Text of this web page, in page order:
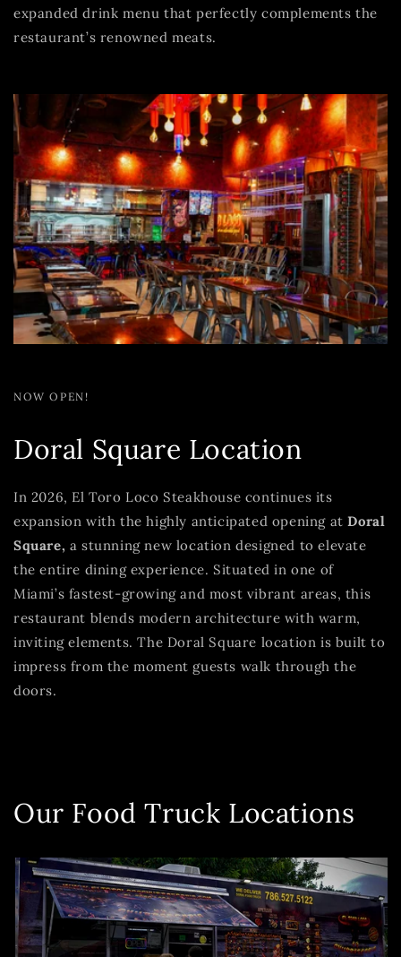
expanded drink menu that perfectly complements the
restaurant’s renowned meats.
NOW OPEN!
Doral Square Location
In 2026, El Toro Loco Steakhouse continues its
expansion with the highly anticipated opening atDoral
Square, a stunning new location designed to elevate
the entire dining experience. Situated in one of
Miami’s fastest-growing and most vibrant areas, this
restaurant blends modern architecture with warm,
inviting elements. The Doral Square location is built to
impress from the moment guests walk through the
doors.
Our Food Truck Locations